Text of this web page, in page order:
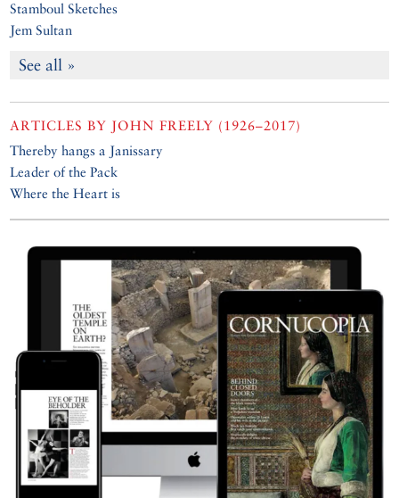
Stamboul Sketches
Jem Sultan
See all »
ARTICLES BY JOHN FREELY (1926–2017)
Thereby hangs a Janissary
Leader of the Pack
Where the Heart is